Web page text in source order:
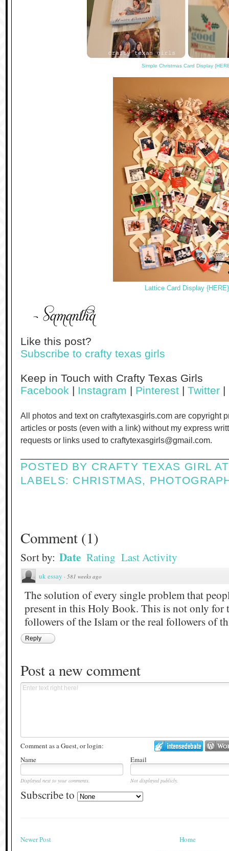
Simple Christmas Card Display
Lattice Card Display {HERE}
Like this post?
Subscribe to crafty texas girls
Keep in Touch with Crafty Texas Girls
Facebook | Instagram | Pinterest | Twitter |
All photos and text on craftytexasgirls.com are copyright
articles or posts (even with a link) without my express
requests or links used to craftytexasgirls@gmail.com.
POSTED BY CRAFTY TEXAS GIRL
LABELS: CHRISTMAS,
Comment (1)
Sort by: Date Rating Last Activity
uk essay · 581 weeks ago
The solution of every single problem that
present in this Holy Book. This is not only for
followers of the Islam or the real followers of
Reply
Post a new comment
Comment as a Guest, or login:
Name
Email
Displayed next to your comments. Not displayed publicly.
Subscribe to
Newer Post
Home